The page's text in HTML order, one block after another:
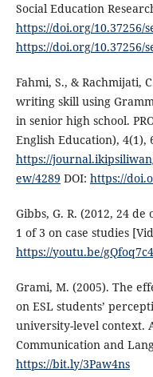
Social Education
https://doi.org/10.37256/
https://doi.org/10.37256/
Fahmi, S., & Rachmijati,
writing skill using
in senior high school.
English Education), 4(1),
https://
ew/4289 DOI: https://
Gibbs, G. R. (2012, 24
1 of 3 on case studies
https://youtu.be/
Grami, M. (2005). The
on ESL students’
university-level context.
Communication and
https://bit.ly/3Paw4ns